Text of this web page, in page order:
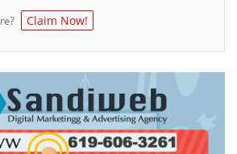
Claim Now!